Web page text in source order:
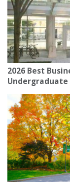
2026 Best
Undergraduate